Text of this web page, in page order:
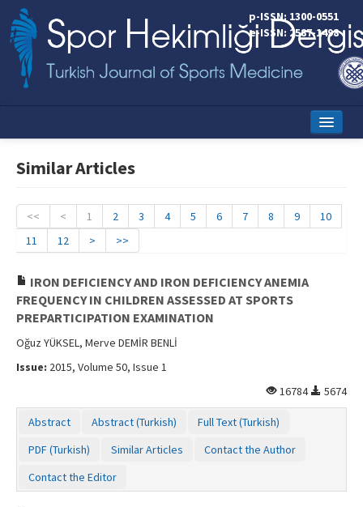
p-ISSN: 1300-0551
e-ISSN: 2587-1498
Online First
Aims and Scope
Editorial Board
Instructions to Authors
Copyright Transfer Form
Contact Us
Similar Articles
<< < 1 2 3 4 5 6 7 8 9
10
11
12 > >>
IRON DEFICIENCY AND IRON DEFICIENCY ANEMIA
FREQUENCY IN CHILDREN ASSESSED AT SPORTS
PREPARTICIPATION EXAMINATION
Oğuz YÜKSEL, Merve DEMİR BENLİ
Issue: 2015, Volume 50, Issue 1
16784
5674
Abstract Abstract (Turkish)
Full Text (Turkish)
PDF (Turkish)
Similar Articles
Contact the Author
Contact the Editor